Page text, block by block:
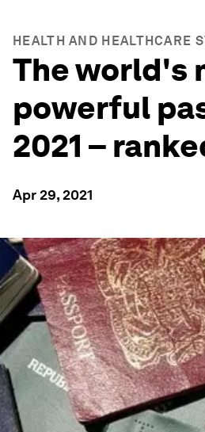
HEALTH AND HEALTHCARE
The world's
powerful
2021 –
Apr 29, 2021